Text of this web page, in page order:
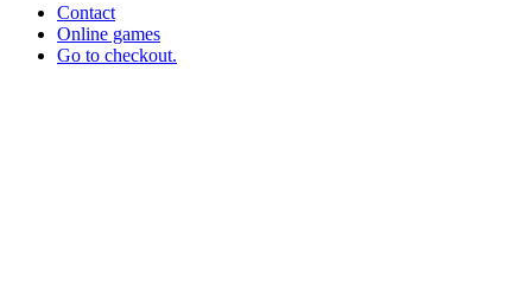
Contact
Online games
Go to checkout.